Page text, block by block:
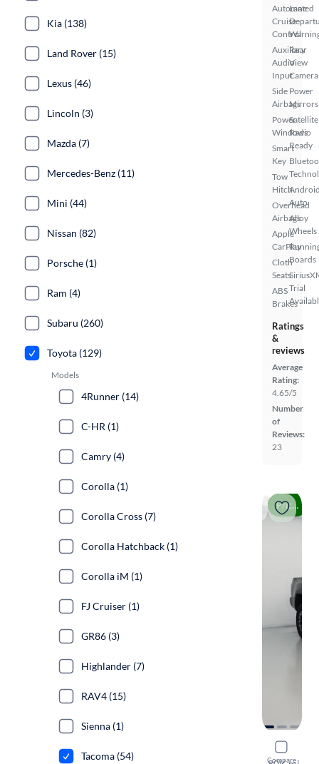
Automated
Cruise
Control
Auxiliary
Audio
Input
Side
Airbags
Power
Windows
Smart
Key
Tow
Hitch
Overhead
Airbags
Apple
CarPlay
Cloth
Seats
ABS
Brakes
Lane
Rear
View
Camera
Power
Mirrors
Satellite
Radio
Ready
Auto
Alloy
Wheels
Boards
Trial
Ratings
&
reviews
Average
Rating:
4.65/5
Number
of
Reviews:
23
Price drop
Compare
2021
Kia (138)
Land Rover (15)
Lexus (46)
Lincoln (3)
Mazda (7)
Mercedes-Benz (11)
Mini (44)
Nissan (82)
Porsche (1)
Ram (4)
Subaru (260)
Toyota (129)
Models
4Runner (14)
C-HR (1)
Camry (4)
Corolla (1)
Corolla Cross (7)
Corolla Hatchback (1)
Corolla iM (1)
FJ Cruiser (1)
GR86 (3)
Highlander (7)
RAV4 (15)
Sienna (1)
Tacoma (54)